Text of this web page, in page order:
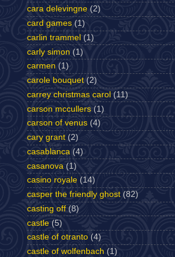
cara delevingne (2)
card games (1)
carlin trammel (1)
carly simon (1)
carmen (1)
carole bouquet (2)
carrey christmas carol (11)
carson mccullers (1)
carson of venus (4)
cary grant (2)
casablanca (4)
casanova (1)
casino royale (14)
casper the friendly ghost (82)
casting off (8)
castle (5)
castle of otranto (4)
castle of wolfenbach (1)